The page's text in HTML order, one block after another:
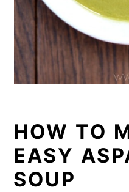
HOW TO
EASY
SOUP